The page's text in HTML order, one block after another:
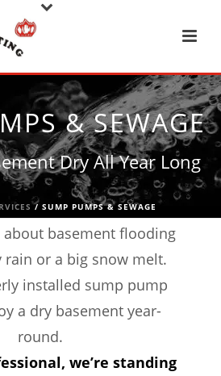
& SEWAGE
Dry All Year Long
/ SUMP PUMPS & SEWAGE
about basement flooding
rain or a big snow melt.
installed sump pump
a dry basement year-
round.
we’re standing